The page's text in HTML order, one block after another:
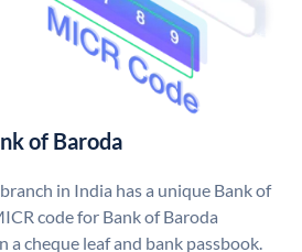
of Baroda
in India has a unique Bank of
code for Bank of Baroda
a cheque leaf and bank passbook.